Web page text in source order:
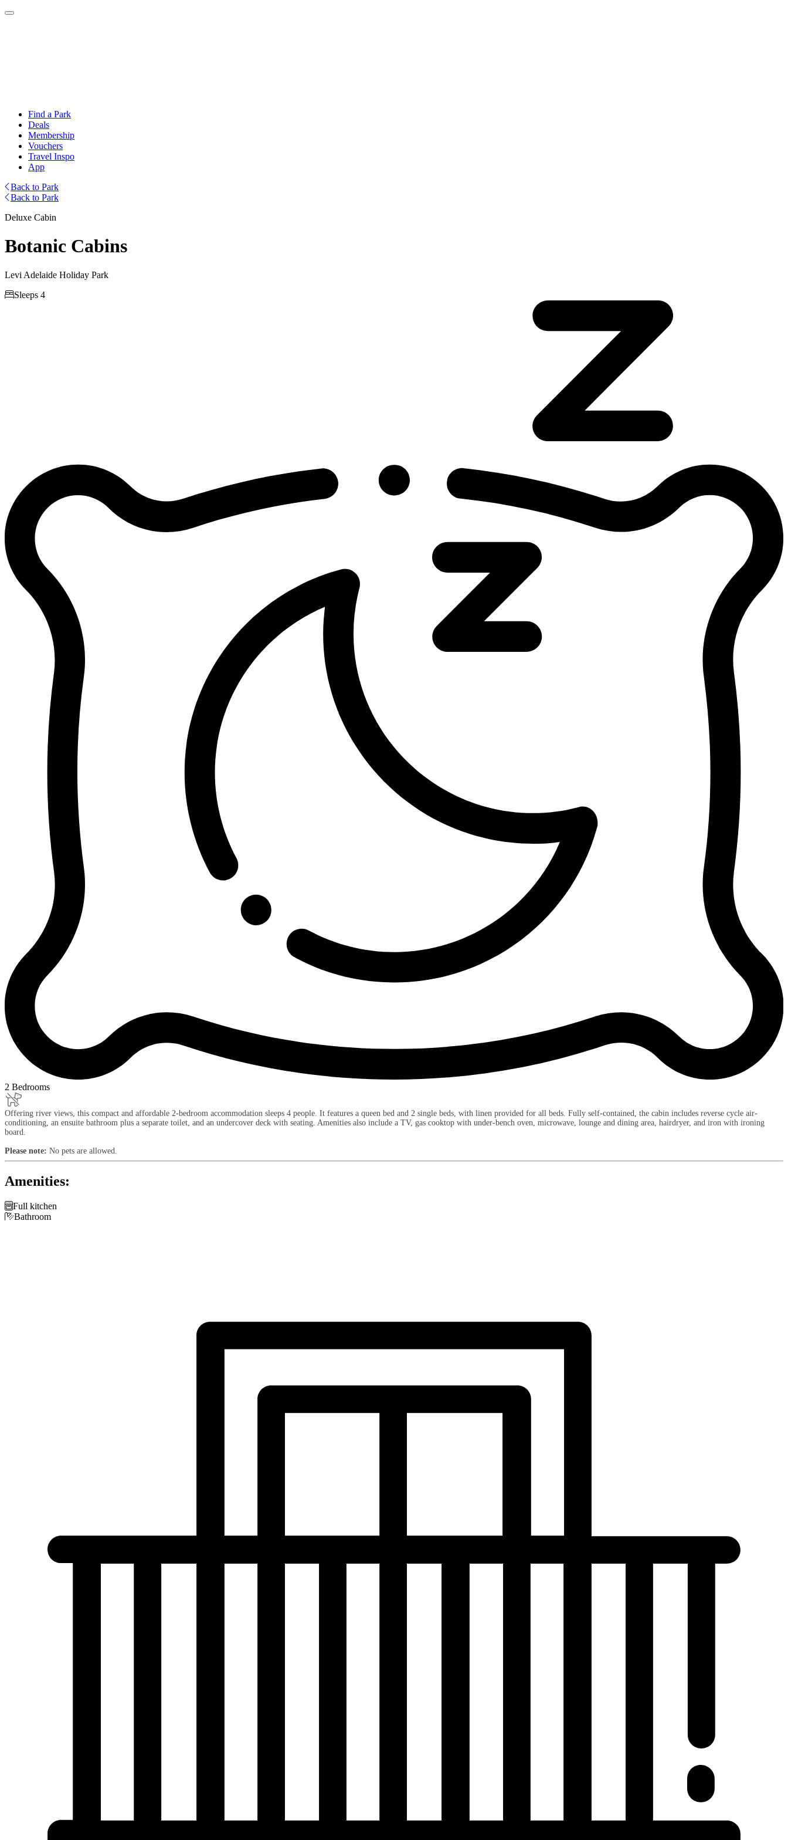
Find a Park
Deals
Membership
Vouchers
Travel Inspo
App
Back to Park
Back to Park
Deluxe Cabin
Botanic Cabins
Levi Adelaide Holiday Park
Sleeps 4
2 Bedrooms
Offering river views, this compact and affordable 2-bedroom accommodation sleeps 4 people. It features a queen bed and 2 single beds, with linen provided for all beds. Fully self-contained, the cabin includes reverse cycle air-
conditioning, an ensuite bathroom plus a separate toilet, and an undercover deck with seating. Amenities also include a TV, gas cooktop with under-bench oven, microwave, lounge and dining area, hairdryer, and iron with ironing
board.
Please note: No pets are allowed.
Amenities:
Full kitchen
Bathroom